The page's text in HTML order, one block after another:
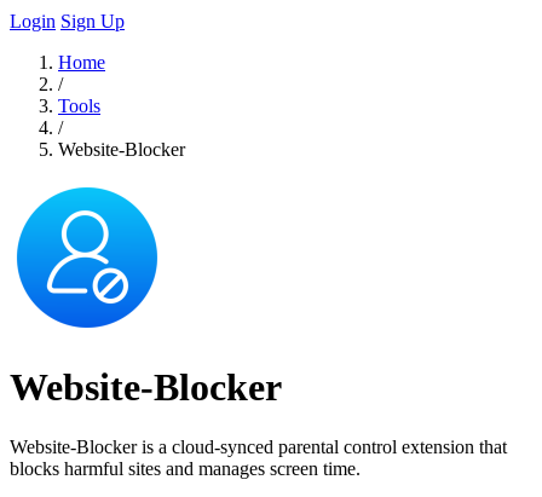
Login Sign Up
Home
/
Tools
/
Website-Blocker
Website-Blocker
Website-Blocker is a cloud-synced parental control extension that
blocks harmful sites and manages screen time.